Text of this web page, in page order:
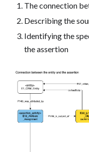
The connection
Describing the
Identifying the
the assertion